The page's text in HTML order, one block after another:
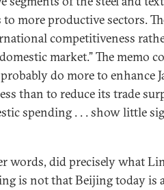
more productive sectors.
competitiveness
market.” The memo
do more to enhance
than to reduce its trade
spending . . . show little
words, did precisely what
is not that Beijing today is